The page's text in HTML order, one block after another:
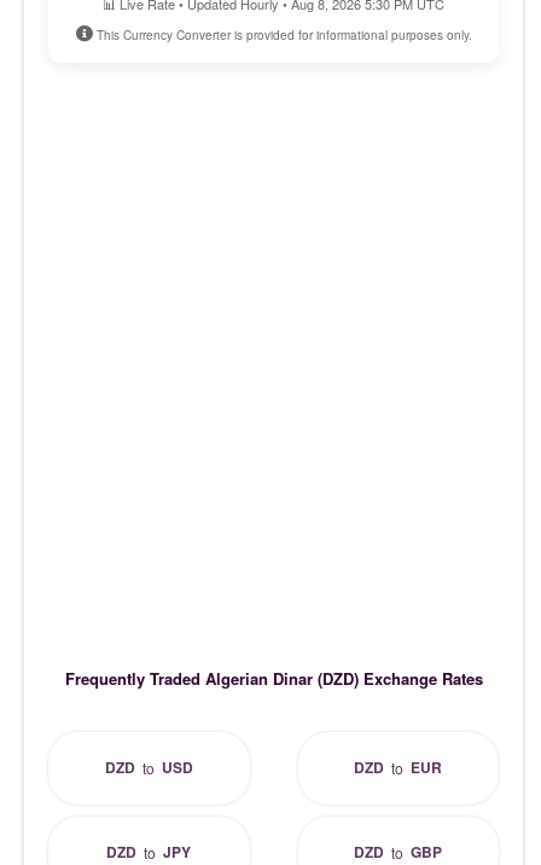
This Currency Converter is provided for informational purposes only.
Frequently Traded Algerian Dinar (DZD) Exchange Rates
DZDto USD DZD to EUR
DZD toJPY DZD toGBP